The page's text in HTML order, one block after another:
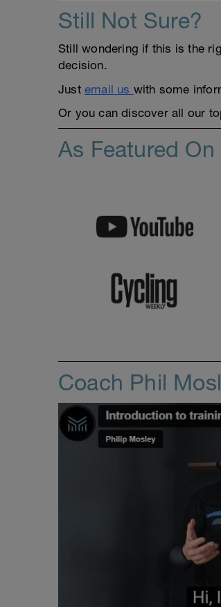
Still Not Sure?
Still wondering if this is the
decision.
Just email us with some
Or you can discover all our
As Featured On
Coach Phil